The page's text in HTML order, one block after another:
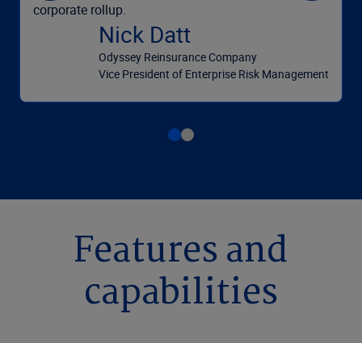
corporate rollup.
Nick Datt
Odyssey Reinsurance Company
Vice President of Enterprise Risk Management
Features and
capabilities